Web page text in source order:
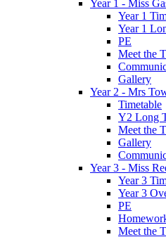
Year 1 - Miss
Year 1
Year 1
PE
Meet the
Gallery
Year 2 - Mrs
Timetable
Y2 Long
Meet the
Gallery
Year 3 - Miss
Year 3
Year 3
PE
Meet the